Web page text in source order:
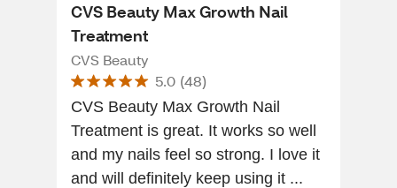
CVS Beauty Max Growth Nail
Treatment
CVS Beauty
5.0 (48)
CVS Beauty Max Growth Nail
Treatment is great. It works so well
and my nails feel so strong. I love it
and will definitely keep using it ...